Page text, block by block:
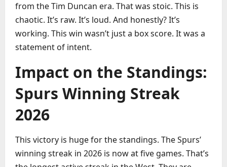
from the Tim Duncan era. That was stoic. This is
chaotic. It’s raw. It’s loud. And honestly? It’s
working. This win wasn’t just a box score. It was a
statement of intent.
Impact on the Standings:
Spurs Winning Streak
2026
This victory is huge for the standings. The Spurs’
winning streak in 2026 is now at five games. That’s